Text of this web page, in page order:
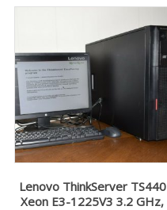
Lenovo ThinkServer TS440
Xeon E3-1225V3 3.2 GHz,